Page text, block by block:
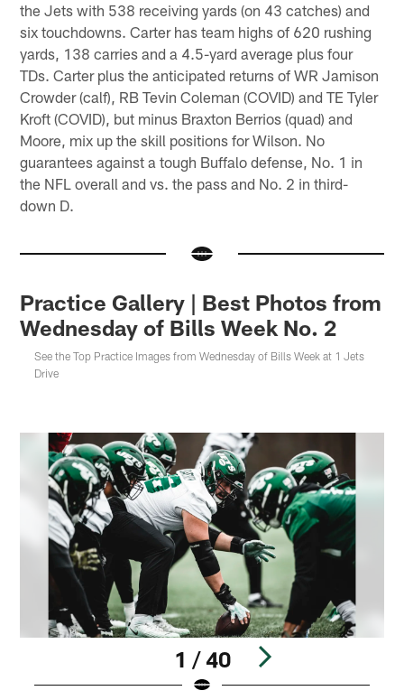
the Jets with 538 receiving yards (on 43 catches) and
six touchdowns. Carter has team highs of 620 rushing
yards, 138 carries and a 4.5-yard average plus four
TDs. Carter plus the anticipated returns of WR Jamison
Crowder (calf), RB Tevin Coleman (COVID) and TE Tyler
Kroft (COVID), but minus Braxton Berrios (quad) and
Moore, mix up the skill positions for Wilson. No
guarantees against a tough Buffalo defense, No. 1 in
the NFL overall and vs. the pass and No. 2 in third-
down D.
Practice Gallery | Best Photos from
Wednesday of Bills Week No. 2
See the Top Practice Images from Wednesday of Bills Week at 1 Jets
Drive
1 / 40